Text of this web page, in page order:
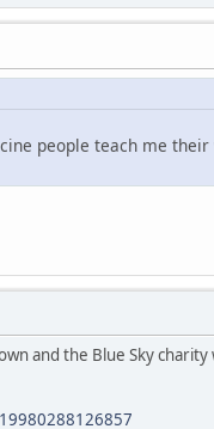
people teach me
and the Blue Sky charity